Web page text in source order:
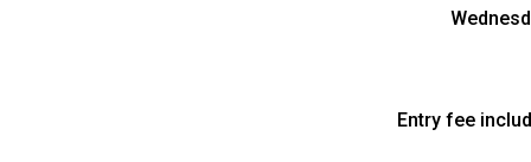
Entry fee